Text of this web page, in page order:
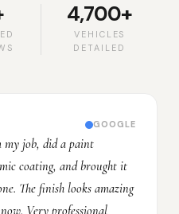
4,700+
VEHICLES
DETAILED
GOOGLE
my job, did a paint
coating, and brought it
The finish looks amazing
Very professional